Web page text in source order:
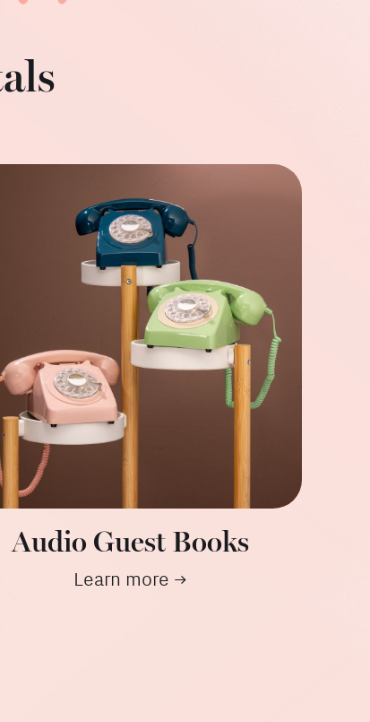
Audio Guest Books
Learn more →